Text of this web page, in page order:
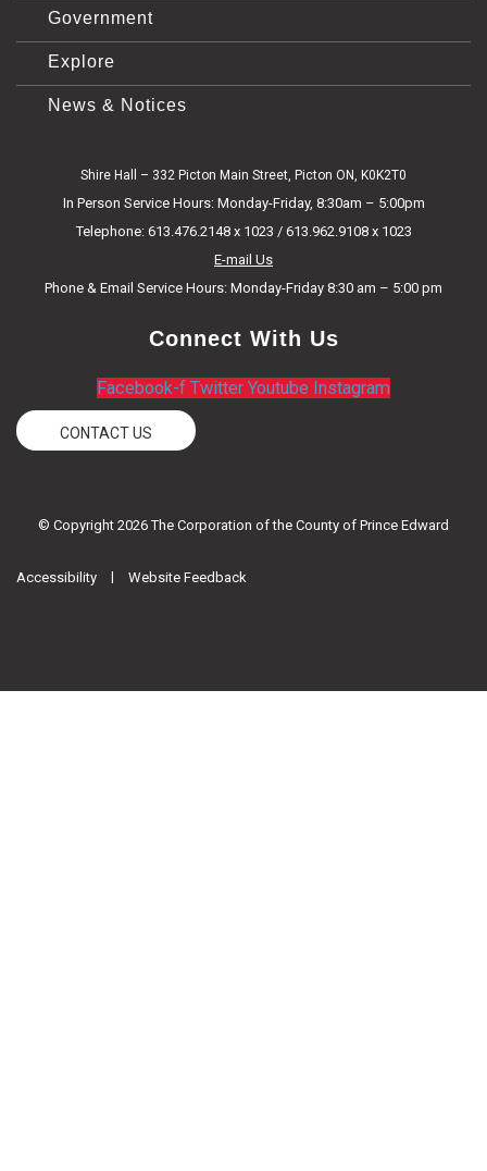
Government
Explore
News & Notices
Shire Hall – 332 Picton Main Street, Picton ON, K0K2T0
In Person Service Hours: Monday-Friday, 8:30am – 5:00pm
Telephone: 613.476.2148 x 1023 / 613.962.9108 x 1023
E-mail Us
Phone & Email Service Hours: Monday-Friday 8:30 am – 5:00 pm
Connect With Us
Facebook-f Twitter Youtube Instagram
CONTACT US
© Copyright 2026 The Corporation of the County of Prince Edward
Accessibility | Website Feedback